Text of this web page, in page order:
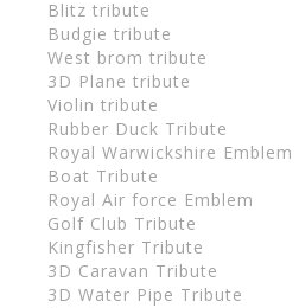
Blitz tribute
Budgie tribute
West brom tribute
3D Plane tribute
Violin tribute
Rubber Duck Tribute
Royal Warwickshire Emblem
Boat Tribute
Royal Air force Emblem
Golf Club Tribute
Kingfisher Tribute
3D Caravan Tribute
3D Water Pipe Tribute